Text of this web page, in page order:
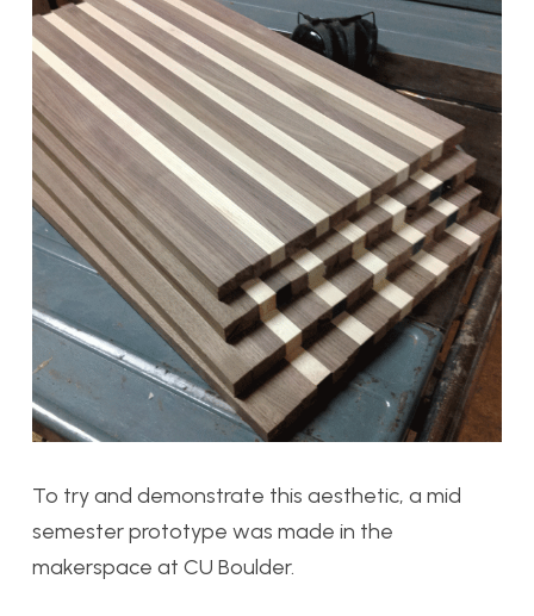
To try and demonstrate this aesthetic, a mid
semester prototype was made in the
makerspace at CU Boulder.